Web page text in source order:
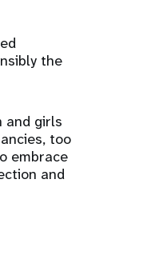
the
and girls
too
embrace
and